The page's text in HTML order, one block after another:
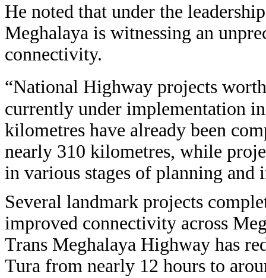
He noted that under the
Meghalaya is witnessing an
connectivity.
“National Highway projects
currently under implementation
kilometres have already been
nearly 310 kilometres, while
in various stages of planning and
Several landmark projects
improved connectivity across
Trans Meghalaya Highway has
Tura from nearly 12 hours to